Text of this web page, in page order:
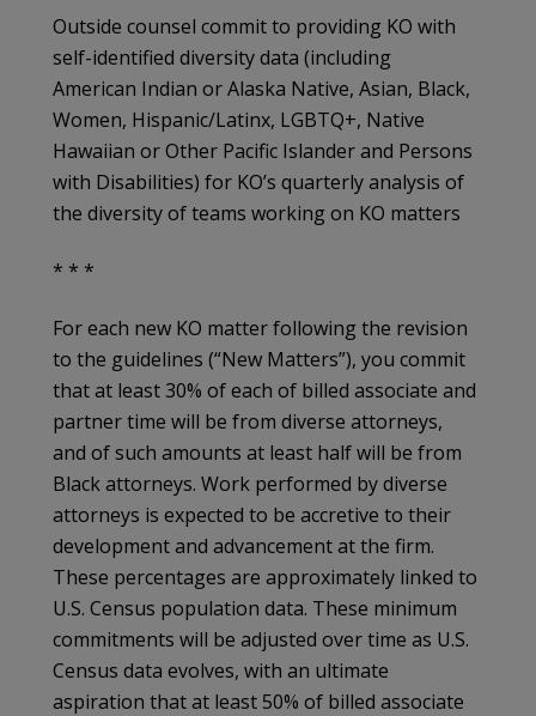
Outside counsel commit to providing KO with
self-identified diversity data (including
American Indian or Alaska Native, Asian, Black,
Women, Hispanic/Latinx, LGBTQ+, Native
Hawaiian or Other Pacific Islander and Persons
with Disabilities) for KO’s quarterly analysis of
the diversity of teams working on KO matters
* * *
For each new KO matter following the revision
to the guidelines (“New Matters”), you commit
that at least 30% of each of billed associate and
partner time will be from diverse attorneys,
and of such amounts at least half will be from
Black attorneys. Work performed by diverse
attorneys is expected to be accretive to their
development and advancement at the firm.
These percentages are approximately linked to
U.S. Census population data. These minimum
commitments will be adjusted over time as U.S.
Census data evolves, with an ultimate
aspiration that at least 50% of billed associate